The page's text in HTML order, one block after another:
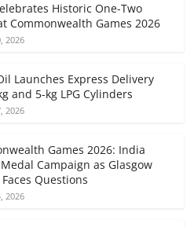
Historic One-Two
Commonwealth Games 2026
2026
Launches Express Delivery
and 5-kg LPG Cylinders
2026
Games 2026: India
Campaign as Glasgow
Questions
2026